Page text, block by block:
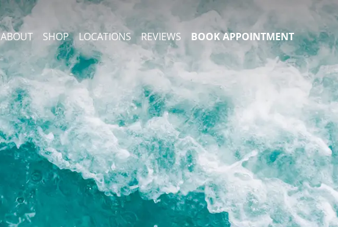
ABOUT SHOP LOCATIONS REVIEWS BOOK APPOINTMENT